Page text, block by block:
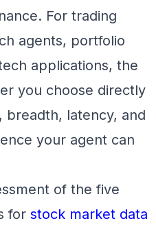
For trading
agents, portfolio
applications, the
you choose directly
breadth, latency, and
your agent can
of the five
for stock market data